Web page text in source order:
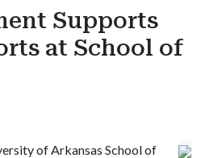
Supports
at School of
of Arkansas School of